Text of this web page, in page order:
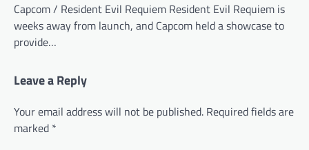
Capcom / Resident Evil Requiem Resident Evil Requiem is
weeks away from launch, and Capcom held a showcase to
provide…
Leave a Reply
Your email address will not be published. Required fields are
marked *